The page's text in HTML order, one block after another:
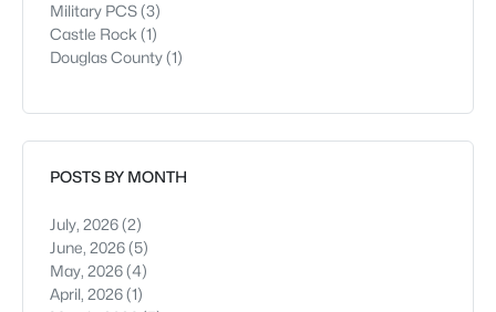
Military PCS(3)
Castle Rock (1)
Douglas County(1)
POSTS BY MONTH
July, 2026(2)
June, 2026(5)
May, 2026(4)
April, 2026(1)